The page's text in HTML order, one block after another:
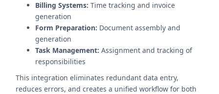
Billing Systems: Time tracking and invoice
generation
Form Preparation: Document assembly and
generation
Task Management: Assignment and tracking of
responsibilities
This integration eliminates redundant data entry,
reduces errors, and creates a unified workflow for both